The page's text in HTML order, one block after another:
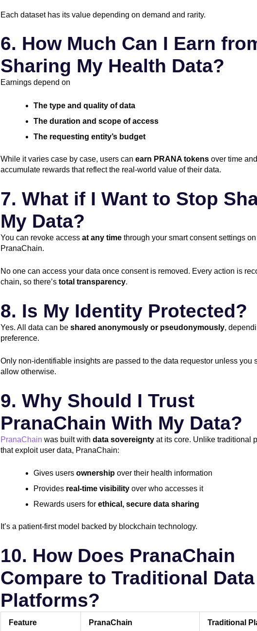
Each dataset has its value depending on demand and rarity.
6. How Much Can I Earn
Sharing My Health Data?
Earnings depend on
The type and quality of data
The duration and scope of access
The requesting entity’s budget
While it varies case by case, users can earn PRANA tokens over time and
accumulate rewards that reflect the real-world value of their data.
7. What if I Want to Stop
My Data?
You can revoke access at any time through your smart consent settings on
PranaChain.
No one can access your data once consent is removed. Every action is
chain, so there’s total transparency.
8. Is My Identity Protected?
Yes. All data can be shared anonymously or pseudonymously,
preference.
Only non-identifiable insights are passed to the data requestor unless you
allow otherwise.
9. Why Should I Trust
PranaChain With My Data?
PranaChain was built with data sovereignty at its core. Unlike traditional
that exploit user data, PranaChain:
Gives users ownership over their health information
Provides real-time visibility over who accesses it
Rewards users for ethical, secure data sharing
It’s a patient-first model backed by blockchain technology.
10. How Does PranaChain
Compare to Traditional Data
Platforms?
Feature PranaChain Traditional